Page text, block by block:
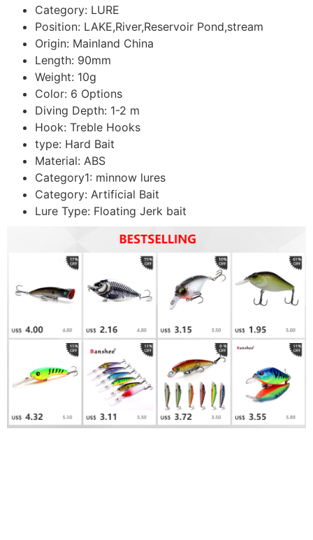
Category: LURE
Position: LAKE,River,Reservoir Pond,stream
Origin: Mainland China
Length: 90mm
Weight: 10g
Color: 6 Options
Diving Depth: 1-2 m
Hook: Treble Hooks
type: Hard Bait
Material: ABS
Category1: minnow lures
Category: Artificial Bait
Lure Type: Floating Jerk bait